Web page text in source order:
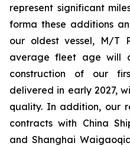
represent significant
forma these additions
our oldest vessel, M/T
average fleet age will
construction of our
delivered in early 2027,
quality. In addition, our
contracts with China
and Shanghai